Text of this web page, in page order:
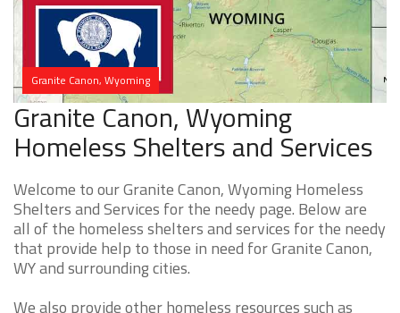
Granite Canon, Wyoming
Granite Canon, Wyoming
Homeless Shelters and Services
Welcome to our Granite Canon, Wyoming Homeless
Shelters and Services for the needy page. Below are
all of the homeless shelters and services for the needy
that provide help to those in need for Granite Canon,
WY and surrounding cities.
We also provide other homeless resources such as